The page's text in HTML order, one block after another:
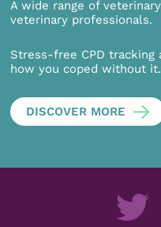
A wide range of
veterinary professionals.
Stress-free CPD tracking
how you coped without it.
DISCOVER MORE